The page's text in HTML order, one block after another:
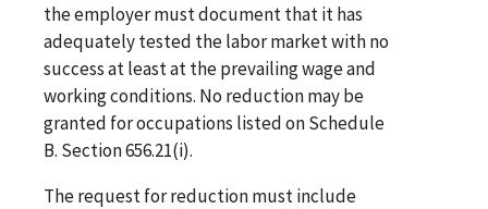
the employer must document that it has
adequately tested the labor market with no
success at least at the prevailing wage and
working conditions. No reduction may be
granted for occupations listed on Schedule
B. Section 656.21(i).
The request for reduction must include